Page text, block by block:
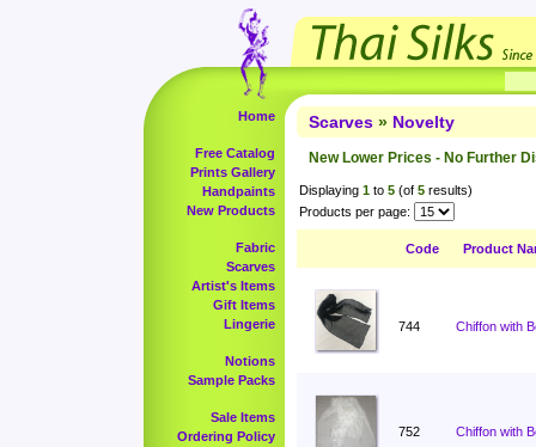
Home
Free Catalog
Prints Gallery
Handpaints
New Products
Fabric
Scarves
Artist's Items
Gift Items
Lingerie
Notions
Sample Packs
Sale Items
Ordering Policy
Scarves » Novelty
New Lower Prices - No Further
Displaying 1 to 5 (of 5 results)
Products per page:
Code Product
744 Chiffon with
752 Chiffon with